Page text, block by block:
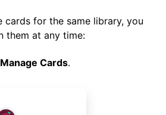
cards for the same library, you
them at any time:
Manage Cards.